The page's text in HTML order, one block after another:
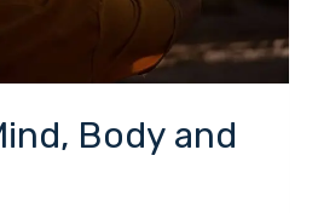
Body and